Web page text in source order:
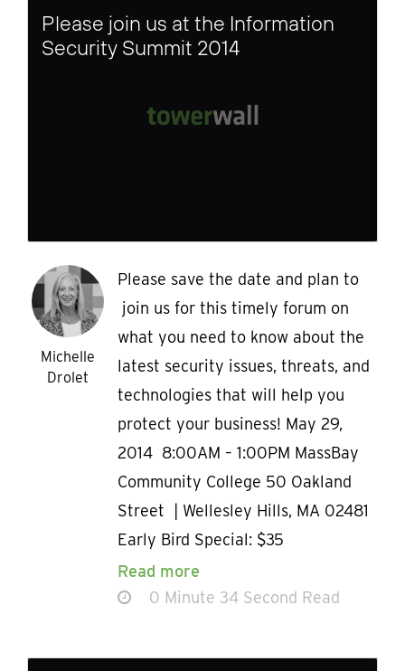
Please join us at the Information
Security Summit 2014
Michelle
Drolet
Please save the date and plan to
join us for this timely forum on
what you need to know about the
latest security issues, threats, and
technologies that will help you
protect your business! May 29,
2014 8:00AM – 1:00PM MassBay
Community College 50 Oakland
Street | Wellesley Hills, MA 02481
Early Bird Special: $35
Read more
0 Minute 34 Second Read